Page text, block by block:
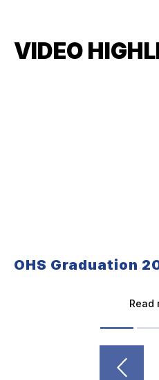
VIDEO
OHS Graduation
Read